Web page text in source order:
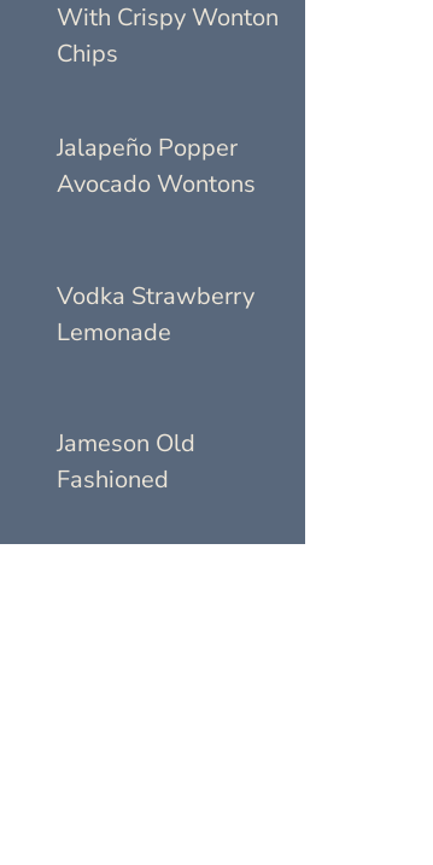
With Crispy Wonton
Chips
Jalapeño Popper
Avocado Wontons
Vodka Strawberry
Lemonade
Jameson Old
Fashioned